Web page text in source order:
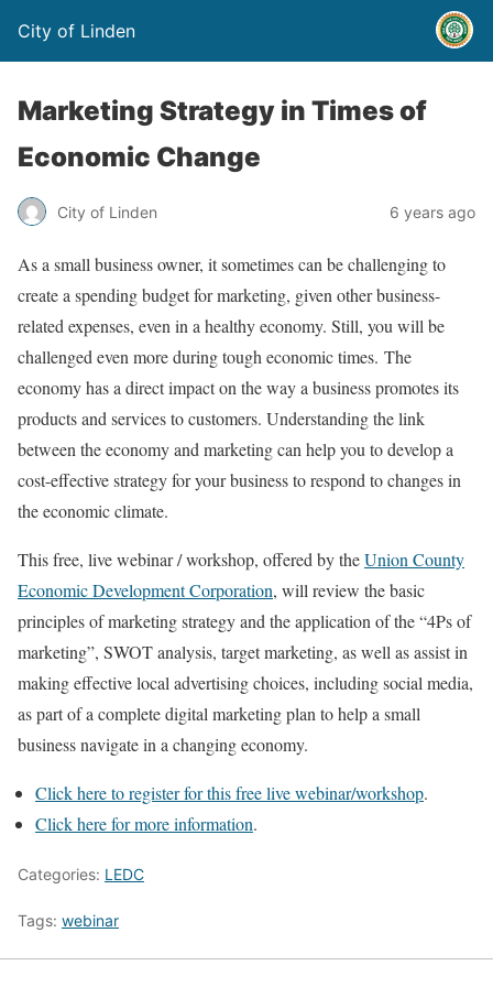
City of Linden
Marketing Strategy in Times of
Economic Change
City of Linden 6 years ago
As a small business owner, it sometimes can be challenging to
create a spending budget for marketing, given other business-
related expenses, even in a healthy economy. Still, you will be
challenged even more during tough economic times. The
economy has a direct impact on the way a business promotes its
products and services to customers. Understanding the link
between the economy and marketing can help you to develop a
cost-effective strategy for your business to respond to changes in
the economic climate.
This free, live webinar / workshop, offered by theUnion County
Economic Development Corporation, will review the basic
principles of marketing strategy and the application of the “4Ps of
marketing”, SWOT analysis, target marketing, as well as assist in
making effective local advertising choices, including social media,
as part of a complete digital marketing plan to help a small
business navigate in a changing economy.
Click here to register for this free live webinar/workshop.
Click here for more information.
Categories: LEDC
Tags: webinar